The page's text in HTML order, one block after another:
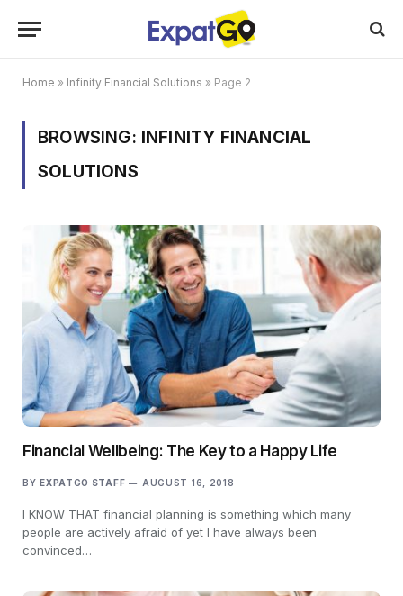
Home » Infinity Financial Solutions » Page 2
BROWSING: INFINITY FINANCIAL
SOLUTIONS
Financial Wellbeing: The Key to a Happy Life
BY EXPATGO STAFF AUGUST 16, 2018
I KNOW THAT financial planning is something which many
people are actively afraid of yet I have always been
convinced…